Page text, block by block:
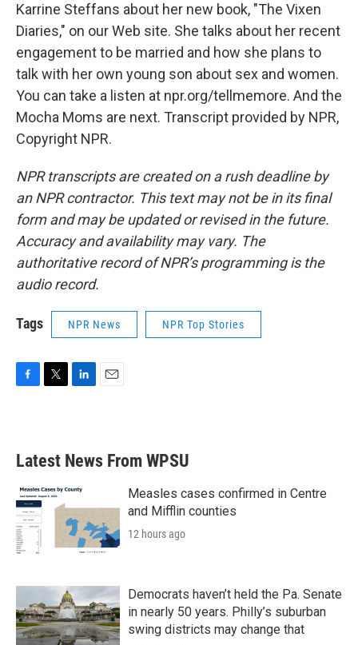
Karrine Steffans about her new book, "The Vixen
Diaries," on our Web site. She talks about her recent
engagement to be married and how she plans to
talk with her own young son about sex and women.
You can take a listen at npr.org/tellmemore. And the
Mocha Moms are next. Transcript provided by NPR,
Copyright NPR.
NPR transcripts are created on a rush deadline by
an NPR contractor. This text may not be in its final
form and may be updated or revised in the future.
Accuracy and availability may vary. The
authoritative record of NPR’s programming is the
audio record.
Tags NPR News NPR Top Stories
b
o
k
e
e
d
n
Latest News From WPSU
Measles cases confirmed in Centre
and Mifflin counties
12 hours ago
Democrats haven’t held the Pa. Senate
in nearly 50 years. Philly’s suburban
swing districts may change that